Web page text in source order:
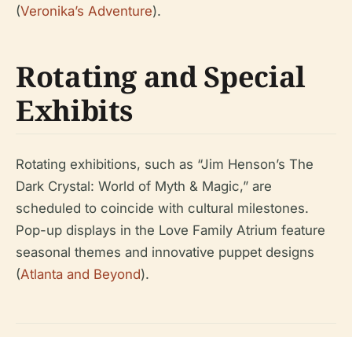
(Veronika’s Adventure).
Rotating and Special
Exhibits
Rotating exhibitions, such as “Jim Henson’s The
Dark Crystal: World of Myth & Magic,” are
scheduled to coincide with cultural milestones.
Pop-up displays in the Love Family Atrium feature
seasonal themes and innovative puppet designs
(Atlanta and Beyond).